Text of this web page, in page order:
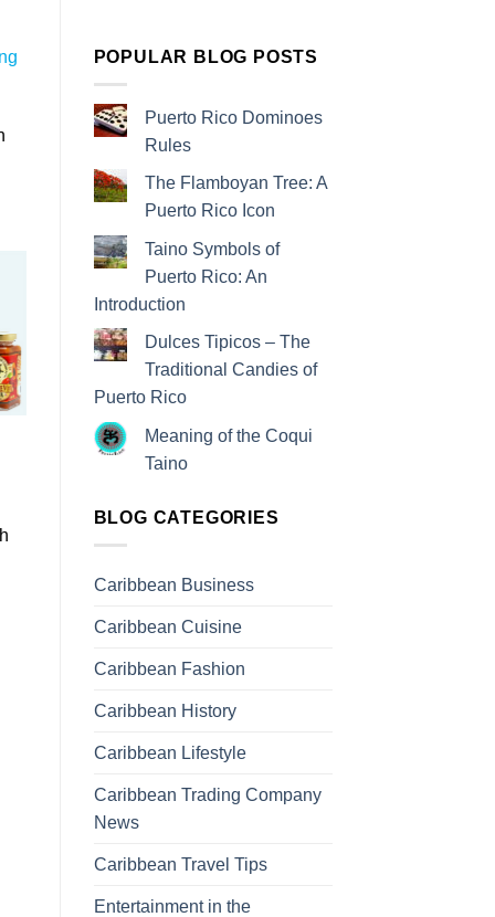
POPULAR BLOG POSTS
Puerto Rico Dominoes
Rules
The Flamboyan Tree: A
Puerto Rico Icon
Taino Symbols of
Puerto Rico: An
Introduction
Dulces Tipicos – The
Traditional Candies of
Puerto Rico
Meaning of the Coqui
Taino
BLOG CATEGORIES
Caribbean Business
Caribbean Cuisine
Caribbean Fashion
Caribbean History
Caribbean Lifestyle
Caribbean Trading Company
News
Caribbean Travel Tips
Entertainment in the